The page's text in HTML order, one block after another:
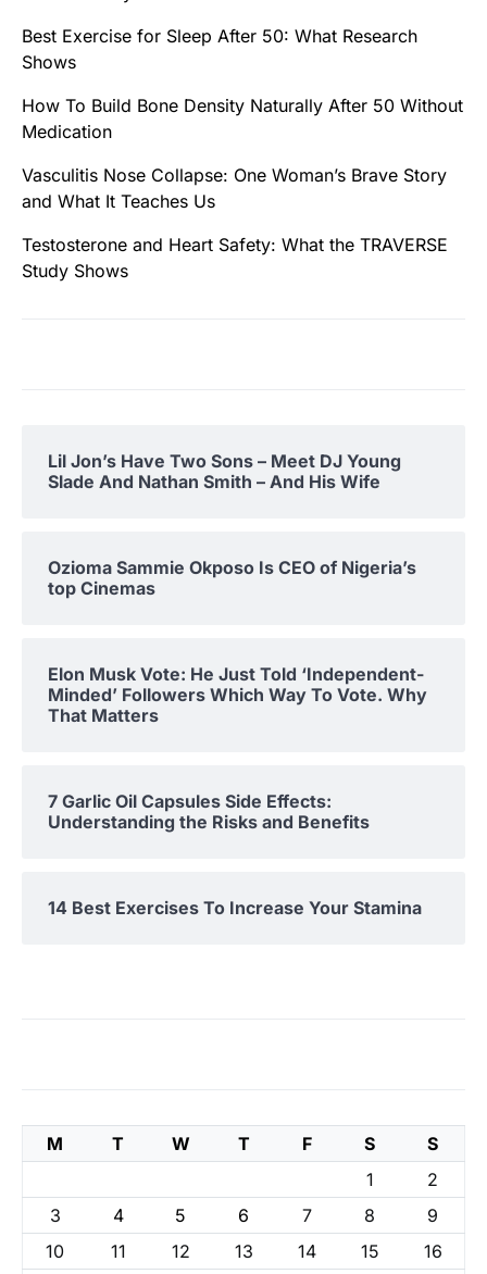
Best Exercise for Sleep After 50: What Research
Shows
How To Build Bone Density Naturally After 50 Without
Medication
Vasculitis Nose Collapse: One Woman’s Brave Story
and What It Teaches Us
Testosterone and Heart Safety: What the TRAVERSE
Study Shows
Lil Jon’s Have Two Sons – Meet DJ Young
Slade And Nathan Smith – And His Wife
Ozioma Sammie Okposo Is CEO of Nigeria’s
top Cinemas
Elon Musk Vote: He Just Told ‘Independent-
Minded’ Followers Which Way To Vote. Why
That Matters
7 Garlic Oil Capsules Side Effects:
Understanding the Risks and Benefits
14 Best Exercises To Increase Your Stamina
M T W T F S
S
1
2
3
4 5 6 7 8
9
10
11 12 13 14 15
16